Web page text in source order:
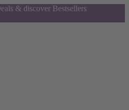
& discover Bestsellers